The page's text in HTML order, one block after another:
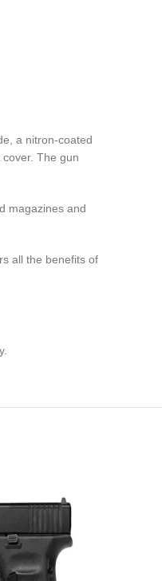
a nitron-coated
The gun
magazines and
all the benefits of